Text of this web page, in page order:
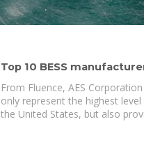
Top 10 BESS
From Fluence, AES
only represent the highest
the United States, but also